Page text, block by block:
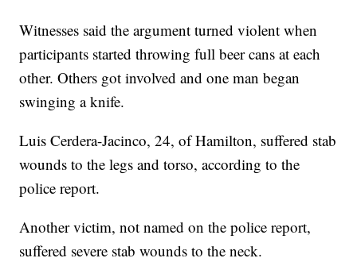
Witnesses said the argument turned violent when
participants started throwing full beer cans at each
other. Others got involved and one man began
swinging a knife.
Luis Cerdera-Jacinco, 24, of Hamilton, suffered stab
wounds to the legs and torso, according to the
police report.
Another victim, not named on the police report,
suffered severe stab wounds to the neck.